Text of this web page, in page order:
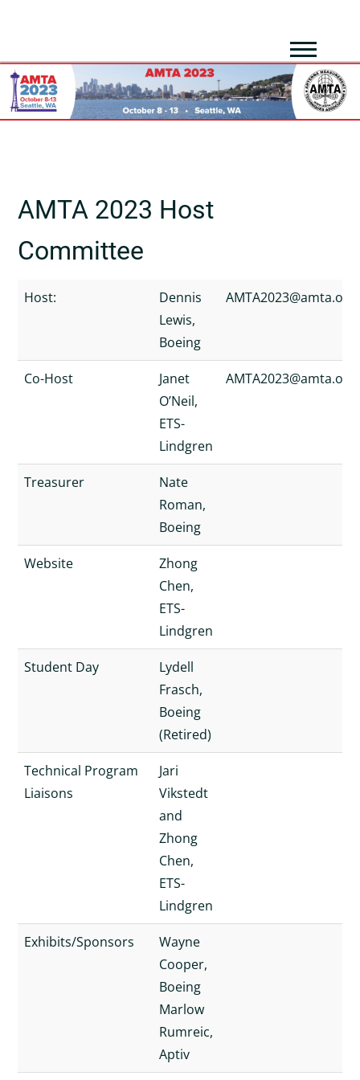
AMTA 2023 Host
Committee
Host:
Dennis
Lewis,
Boeing
AMTA2023@amta.org
Co-Host
Janet
O’Neil,
ETS-
Lindgren
AMTA2023@amta.org
Treasurer
Nate
Roman,
Boeing
Website
Zhong
Chen,
ETS-
Lindgren
Student Day
Lydell
Frasch,
Boeing
(Retired)
Technical Program
Liaisons
Jari
Vikstedt
and
Zhong
Chen,
ETS-
Lindgren
Exhibits/Sponsors
Wayne
Cooper,
Boeing
Marlow
Rumreic,
Aptiv